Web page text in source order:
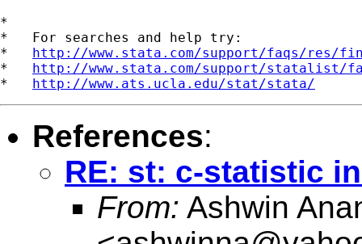
*
*   For searches and help try:
* http://www.stata.com/support/faqs/res/
* http://www.stata.com/support/statalist/
* http://www.ats.ucla.edu/stat/stata/
References:
RE: st: c-statistic
From: Ashwin